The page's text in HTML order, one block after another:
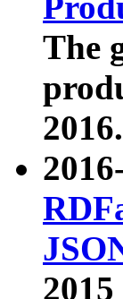
The
2016.